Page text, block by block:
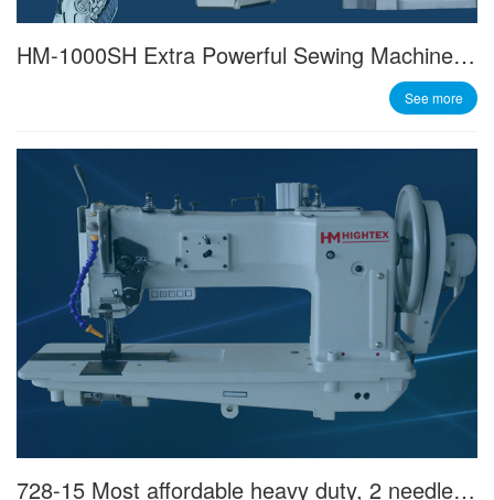
HM-1000SH Extra Powerful Sewing Machine Servo Motor with Best Price/performance Ratio
See more
728-15 Most affordable heavy duty, 2 needle, triple feed sewing machine